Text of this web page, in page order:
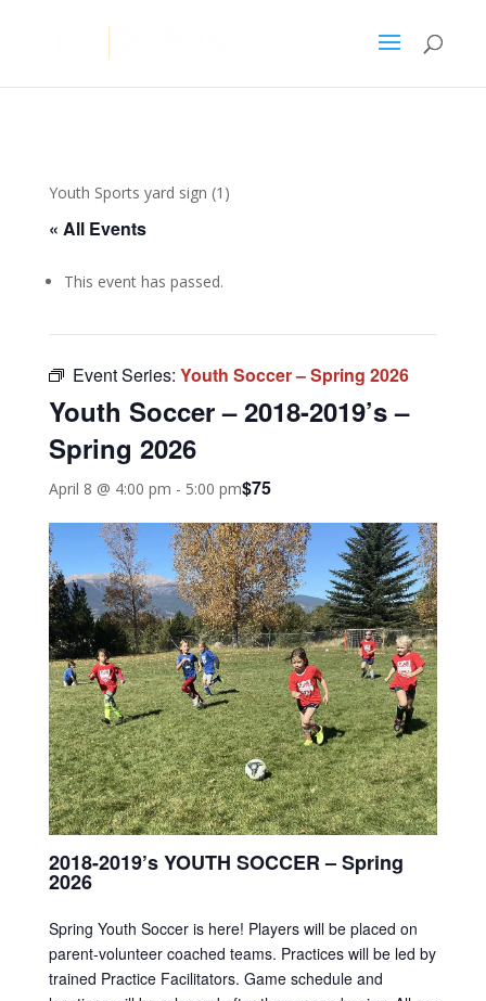
Youth Sports yard sign (1)
« All Events
This event has passed.
Event Series: Youth Soccer – Spring 2026
Youth Soccer – 2018-2019’s –
Spring 2026
April 8 @ 4:00 pm - 5:00 pm$75
2018-2019’s YOUTH SOCCER – Spring
2026
Spring Youth Soccer is here! Players will be placed on
parent-volunteer coached teams. Practices will be led by
trained Practice Facilitators. Game schedule and